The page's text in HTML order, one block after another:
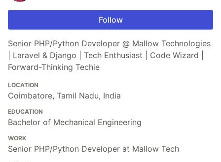
Follow
Senior PHP/Python Developer @ Mallow Technologies
| Laravel & Django | Tech Enthusiast | Code Wizard |
Forward-Thinking Techie
LOCATION
Coimbatore, Tamil Nadu, India
EDUCATION
Bachelor of Mechanical Engineering
WORK
Senior PHP/Python Developer at Mallow Tech